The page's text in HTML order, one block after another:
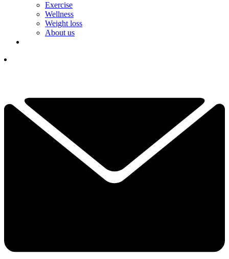
Exercise
Wellness
Weight loss
About us